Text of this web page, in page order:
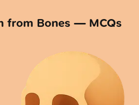
from Bones — MCQs